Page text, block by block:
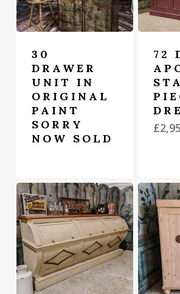
30
DRAWER
UNIT IN
ORIGINAL
PAINT
SORRY
NOW SOLD
72
£